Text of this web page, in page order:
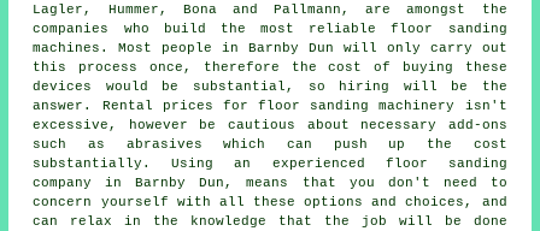
Lagler, Hummer, Bona and Pallmann, are amongst the
companies who build the most reliable floor sanding
machines. Most people in Barnby Dun will only carry out
this process once, therefore the cost of buying these
devices would be substantial, so hiring will be the
answer. Rental prices for floor sanding machinery isn't
excessive, however be cautious about necessary add-ons
such as abrasives which can push up the cost
substantially. Using an experienced floor sanding
company in Barnby Dun, means that you don't need to
concern yourself with all these options and choices, and
can relax in the knowledge that the job will be done